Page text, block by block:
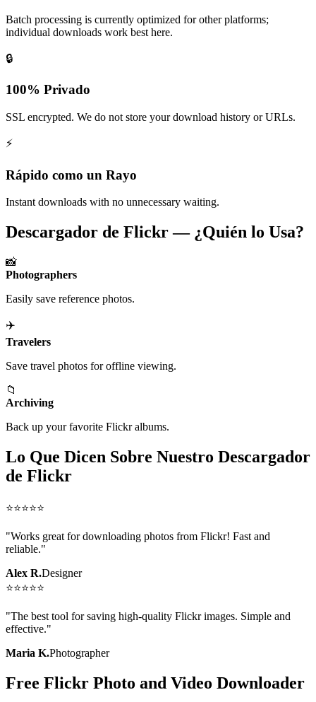
Batch processing is currently optimized for other platforms;
individual downloads work best here.
🔒
100% Privado
SSL encrypted. We do not store your download history or URLs.
⚡
Rápido como un Rayo
Instant downloads with no unnecessary waiting.
Descargador de Flickr — ¿Quién lo Usa?
📸
Photographers
Easily save reference photos.
✈️
Travelers
Save travel photos for offline viewing.
📁
Archiving
Back up your favorite Flickr albums.
Lo Que Dicen Sobre Nuestro Descargador
de Flickr
⭐⭐⭐⭐⭐
"Works great for downloading photos from Flickr! Fast and
reliable."
Alex R.Designer
⭐⭐⭐⭐⭐
"The best tool for saving high-quality Flickr images. Simple and
effective."
Maria K.Photographer
Free Flickr Photo and Video Downloader